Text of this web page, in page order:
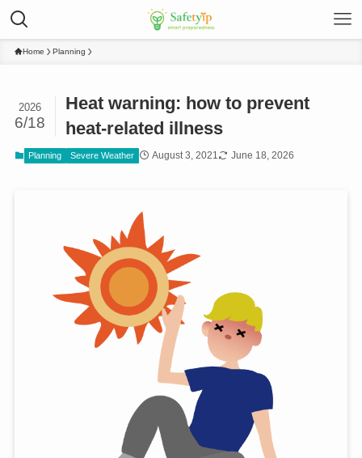
Home Planning
Heat warning: how to prevent
heat-related illness
2026
6/18
Planning Severe Weather August 3, 2021 June 18, 2026